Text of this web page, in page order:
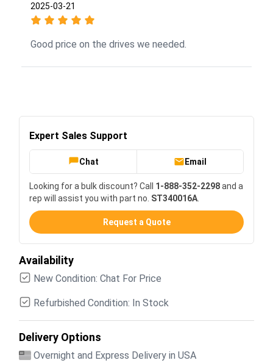
2025-03-21
Good price on the drives we needed.
Expert Sales Support
Chat Email
Looking for a bulk discount? Call 1-888-352-2298and a
rep will assist you with part no. ST340016A
Request a Quote
Availability
New Condition: Chat For Price
Refurbished Condition: In Stock
Delivery Options
Overnight and Express Delivery in USA